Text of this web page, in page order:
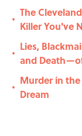
•
The
Killer You've
•
Lies,
and
•
Murder in the
Dream